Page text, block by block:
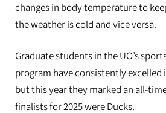
changes in body temperature to
the weather is cold and vice versa.
Graduate students in the UO’s
program have consistently
but this year they marked an all-
finalists for 2025 were Ducks.